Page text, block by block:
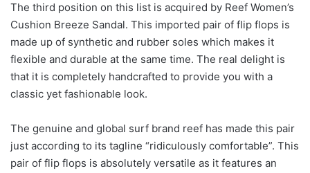
The third position on this list is acquired by Reef Women’s
Cushion Breeze Sandal. This imported pair of flip flops is
made up of synthetic and rubber soles which makes it
flexible and durable at the same time. The real delight is
that it is completely handcrafted to provide you with a
classic yet fashionable look.
The genuine and global surf brand reef has made this pair
just according to its tagline “ridiculously comfortable”. This
pair of flip flops is absolutely versatile as it features an